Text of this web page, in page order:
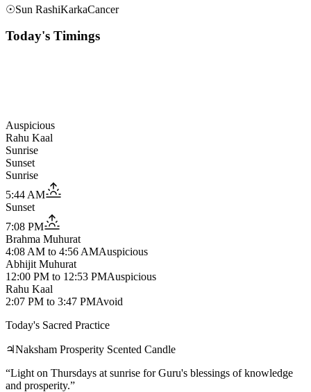
☉Sun RashiKarkaCancer
Today's Timings
Auspicious
Rahu Kaal
Sunrise
Sunset
Sunrise
5:44 AM
Sunset
7:08 PM
Brahma Muhurat
4:08 AM to 4:56 AMAuspicious
Abhijit Muhurat
12:00 PM to 12:53 PMAuspicious
Rahu Kaal
2:07 PM to 3:47 PMAvoid
Today's Sacred Practice
♃Naksham Prosperity Scented Candle
“Light on Thursdays at sunrise for Guru's blessings of knowledge
and prosperity.”